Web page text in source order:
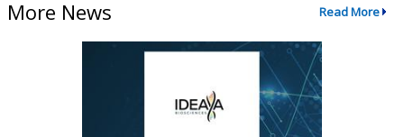
More News Read More